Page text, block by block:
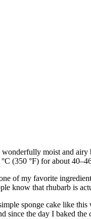
moist and
(350 °F) for about
of my favorite
know that rhubarb is
sponge cake like
since the day I baked